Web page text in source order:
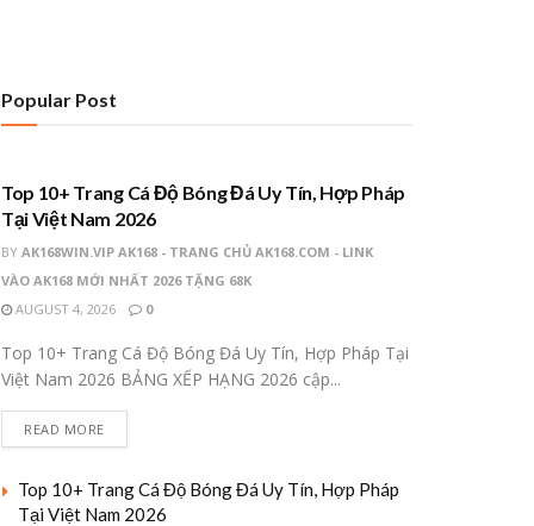
Popular Post
UNCATEGORIZED
Top 10+ Trang Cá Độ Bóng Đá Uy Tín, Hợp Pháp
Tại Việt Nam 2026
BY AK168WIN.VIP AK168 - TRANG CHỦ AK168.COM - LINK
VÀO AK168 MỚI NHẤT 2026 TẶNG 68K
AUGUST 4, 2026
0
Top 10+ Trang Cá Độ Bóng Đá Uy Tín, Hợp Pháp Tại
Việt Nam 2026 BẢNG XẾP HẠNG 2026 cập...
READ MORE
Top 10+ Trang Cá Độ Bóng Đá Uy Tín, Hợp Pháp
Tại Việt Nam 2026